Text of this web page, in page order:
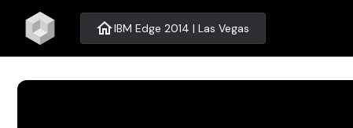
homeIBM Edge 2014 | Las Vegas